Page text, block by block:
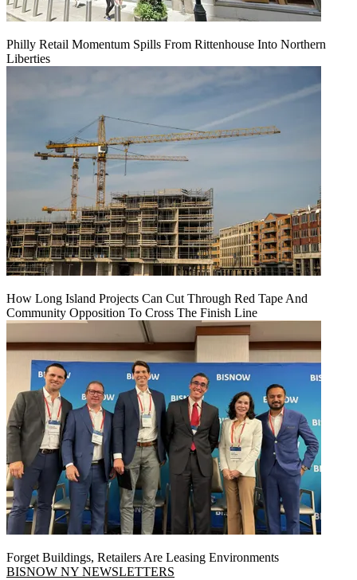
Philly Retail Momentum Spills From Rittenhouse Into Northern
Liberties
How Long Island Projects Can Cut Through Red Tape And
Community Opposition To Cross The Finish Line
Forget Buildings, Retailers Are Leasing Environments
BISNOW NY NEWSLETTERS